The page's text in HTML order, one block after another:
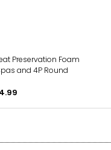
Preservation Foam
and 4P Round